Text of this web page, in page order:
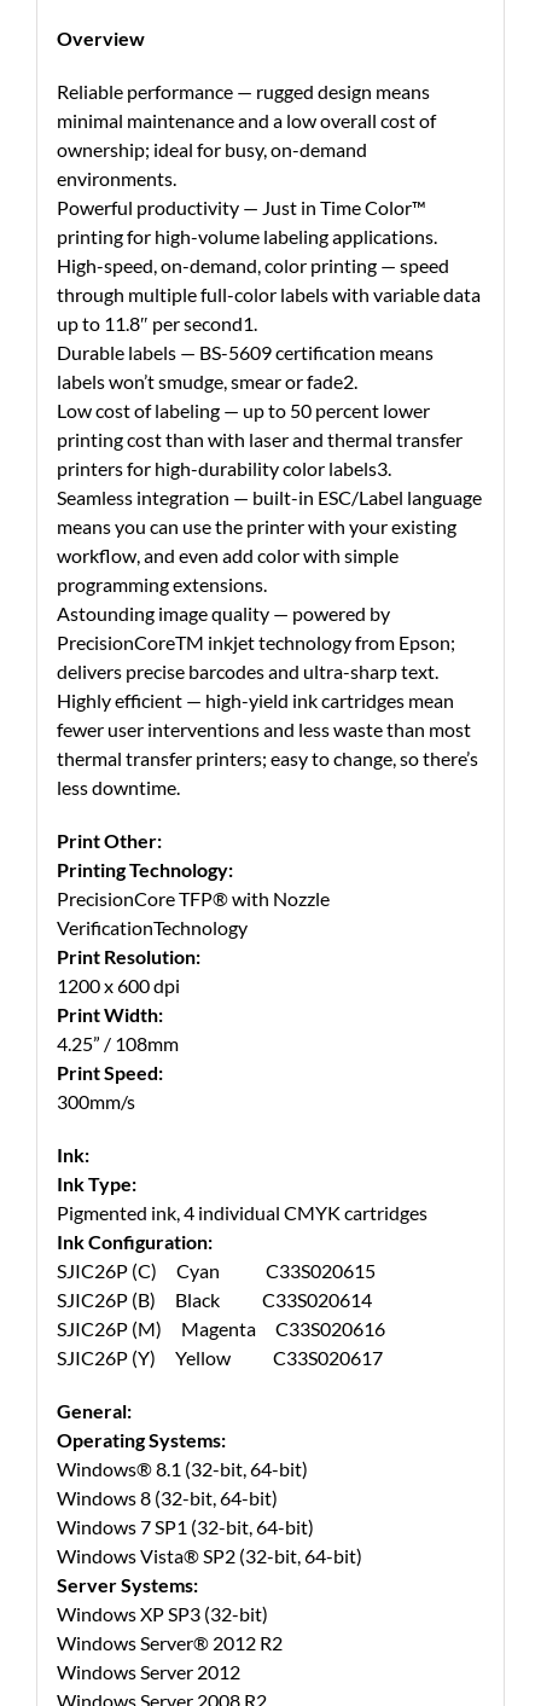
Overview
Reliable performance — rugged design means
minimal maintenance and a low overall cost of
ownership; ideal for busy, on-demand
environments.
Powerful productivity — Just in Time Color™
printing for high-volume labeling applications.
High-speed, on-demand, color printing — speed
through multiple full-color labels with variable data
up to 11.8″ per second1.
Durable labels — BS-5609 certification means
labels won’t smudge, smear or fade2.
Low cost of labeling — up to 50 percent lower
printing cost than with laser and thermal transfer
printers for high-durability color labels3.
Seamless integration — built-in ESC/Label language
means you can use the printer with your existing
workflow, and even add color with simple
programming extensions.
Astounding image quality — powered by
PrecisionCoreTM inkjet technology from Epson;
delivers precise barcodes and ultra-sharp text.
Highly efficient — high-yield ink cartridges mean
fewer user interventions and less waste than most
thermal transfer printers; easy to change, so there’s
less downtime.
Print Other:
Printing Technology:
PrecisionCore TFP® with Nozzle
VerificationTechnology
Print Resolution:
1200 x 600 dpi
Print Width:
4.25” / 108mm
Print Speed:
300mm/s
Ink:
Ink Type:
Pigmented ink, 4 individual CMYK cartridges
Ink Configuration:
SJIC26P (C) Cyan C33S020615
SJIC26P (B) Black C33S020614
SJIC26P (M) Magenta C33S020616
SJIC26P (Y) Yellow C33S020617
General:
Operating Systems:
Windows® 8.1 (32-bit, 64-bit)
Windows 8 (32-bit, 64-bit)
Windows 7 SP1 (32-bit, 64-bit)
Windows Vista® SP2 (32-bit, 64-bit)
Server Systems:
Windows XP SP3 (32-bit)
Windows Server® 2012 R2
Windows Server 2012
Windows Server 2008 R2